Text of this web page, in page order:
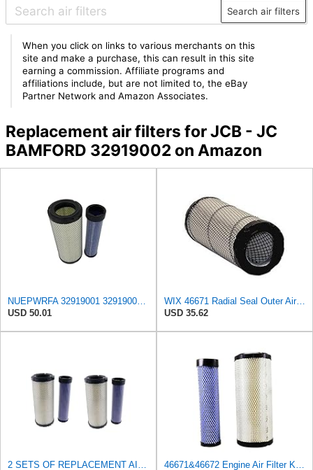
Search air filters
When you click on links to various merchants on this
site and make a purchase, this can result in this site
earning a commission. Affiliate programs and
affiliations include, but are not limited to, the eBay
Partner Network and Amazon Associates.
Replacement air filters for JCB - JC
BAMFORD 32919002 on Amazon
NUEPWRFA 32919001 32919002 Outer Inner Air Filter Kit Compatible with JCB 940 - FORKLIFT, JCB ROBOT
USD 50.01
WIX 46671 Radial Seal Outer Air Filter Compatible with Case, Ditchwitch, I-R, Fiat Bobcat, Sullair,
USD 35.62
2 SETS OF REPLACEMENT AIR FILTERS WIX 46671 & WIX 46672, APPLICABLE FOR VARIOUS BRANDS OF 46671&46672 Engine Air Filter Kit Inner Outer Fit for John Deere Skid Steer 240 250 270 CT322 317